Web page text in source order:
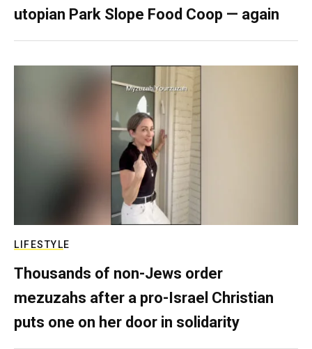
utopian Park Slope Food Coop — again
LIFESTYLE
Thousands of non-Jews order
mezuzahs after a pro-Israel Christian
puts one on her door in solidarity